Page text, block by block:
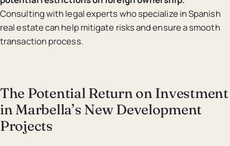
Consulting with legal experts who specialize in Spanish
real estate can help mitigate risks and ensure a smooth
transaction process.
The Potential Return on Investment
in Marbella’s New Development
Projects